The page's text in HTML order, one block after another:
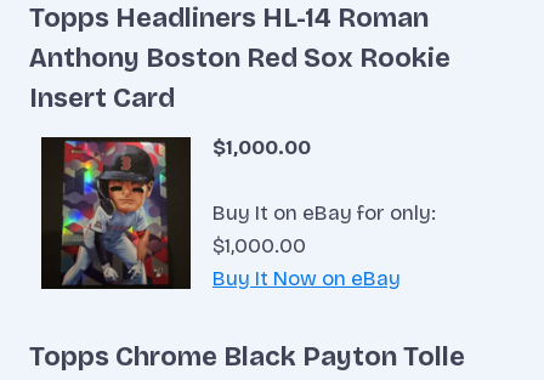
Topps Headliners HL-14 Roman
Anthony Boston Red Sox Rookie
Insert Card
$1,000.00
Buy It on eBay for only:
$1,000.00
Buy It Now on eBay
Topps Chrome Black Payton Tolle